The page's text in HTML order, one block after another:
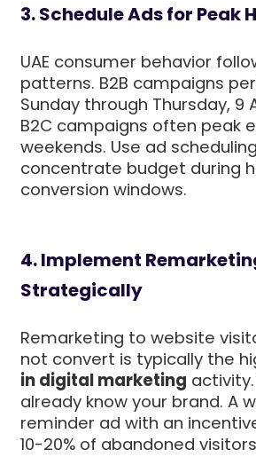
3. Schedule Ads for Peak
UAE consumer behavior
patterns. B2B campaigns
Sunday through Thursday, 9
B2C campaigns often peak
weekends. Use ad
concentrate budget during
conversion windows.
4. Implement
Strategically
Remarketing to website
not convert is typically the
in digital marketing
already know your brand. A
reminder ad with an
10-20% of abandoned